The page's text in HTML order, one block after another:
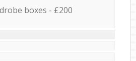
boxes - £200